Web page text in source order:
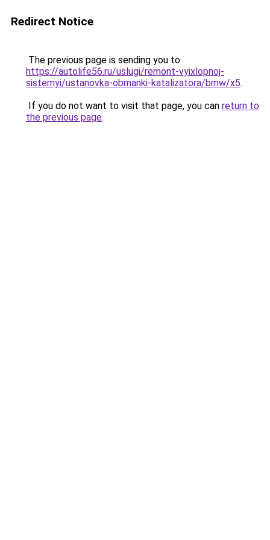
Redirect Notice
The previous page is sending you to
https://autolife56.ru/uslugi/remont-vyixlopnoj-
sistemyi/ustanovka-obmanki-katalizatora/bmw/x5.
If you do not want to visit that page, you can return to
the previous page.